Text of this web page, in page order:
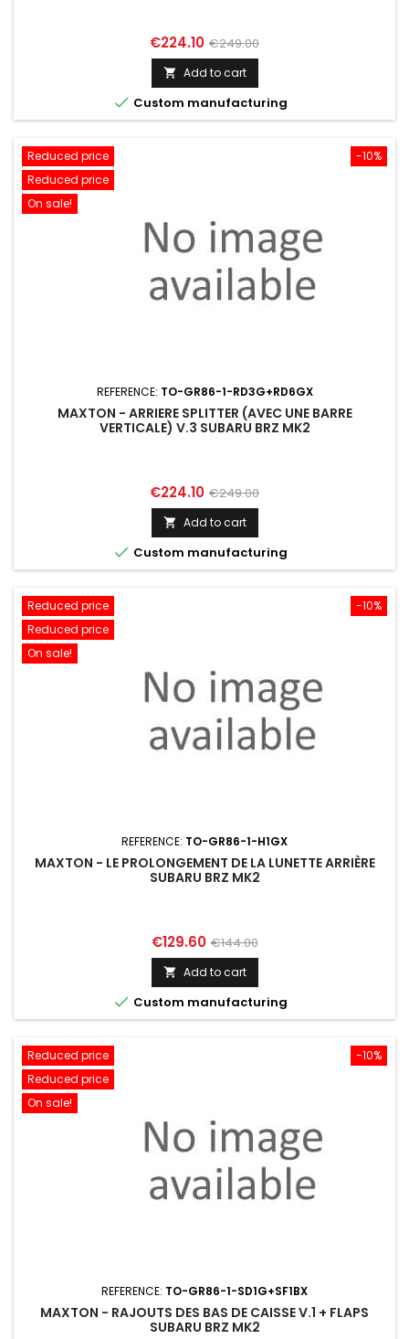
Price
€224.10 Regular
price
€249.00
 Add to cart
 Custom manufacturing
-10%
Reduced price
Reduced price
On sale!
REFERENCE: TO-GR86-1-RD3G+RD6GX
MAXTON - ARRIERE SPLITTER (AVEC UNE BARRE
VERTICALE) V.3 SUBARU BRZ MK2
Price
€224.10 Regular
price
€249.00
 Add to cart
 Custom manufacturing
-10%
Reduced price
Reduced price
On sale!
REFERENCE: TO-GR86-1-H1GX
MAXTON - LE PROLONGEMENT DE LA LUNETTE ARRIÈRE
SUBARU BRZ MK2
Price
€129.60 Regular
price
€144.00
 Add to cart
 Custom manufacturing
-10%
Reduced price
Reduced price
On sale!
REFERENCE: TO-GR86-1-SD1G+SF1BX
MAXTON - RAJOUTS DES BAS DE CAISSE V.1 + FLAPS
SUBARU BRZ MK2